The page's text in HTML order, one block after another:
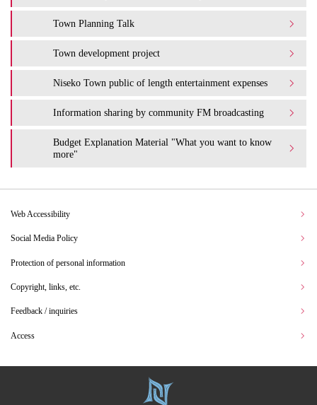
Town Planning Talk
Town development project
Niseko Town public of length entertainment expenses
Information sharing by community FM broadcasting
Budget Explanation Material "What you want to know
more"
Web Accessibility
Social Media Policy
Protection of personal information
Copyright, links, etc.
Feedback / inquiries
Access